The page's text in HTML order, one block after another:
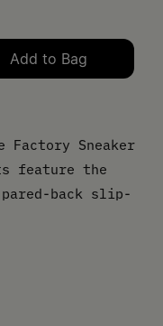
Add to Bag
Sneaker
feature the
back slip-
function. At